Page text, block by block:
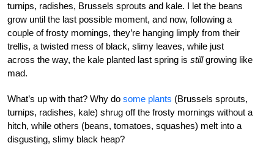
turnips, radishes, Brussels sprouts and kale. I let the beans
grow until the last possible moment, and now, following a
couple of frosty mornings, they’re hanging limply from their
trellis, a twisted mess of black, slimy leaves, while just
across the way, the kale planted last spring is stillgrowing like
mad.
What’s up with that? Why do some plants (Brussels sprouts,
turnips, radishes, kale) shrug off the frosty mornings without a
hitch, while others (beans, tomatoes, squashes) melt into a
disgusting, slimy black heap?